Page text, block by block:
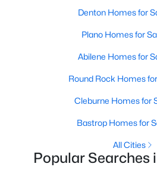
New - 10 Hours Ago
Denton Homes for
Plano Homes for
Abilene Homes for
Round Rock Homes
Cleburne Homes for
Bastrop Homes for
All Cities
Popular Searches